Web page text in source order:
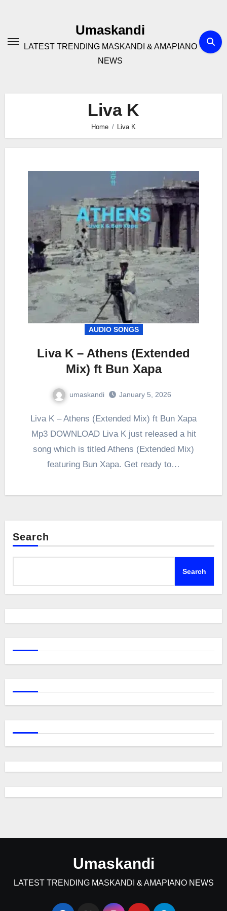
Umaskandi
LATEST TRENDING MASKANDI & AMAPIANO
NEWS
Liva K
Home Liva K
AUDIO SONGS
Liva K – Athens (Extended
Mix) ft Bun Xapa
umaskandi January 5, 2026
Liva K – Athens (Extended Mix) ft Bun Xapa
Mp3 DOWNLOAD Liva K just released a hit
song which is titled Athens (Extended Mix)
featuring Bun Xapa. Get ready to…
Search
Search
Umaskandi
LATEST TRENDING MASKANDI & AMAPIANO NEWS